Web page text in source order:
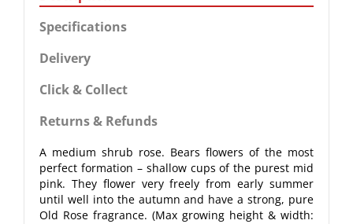
Specifications
Delivery
Click & Collect
Returns & Refunds
A medium shrub rose. Bears flowers of the most
perfect formation – shallow cups of the purest mid
pink. They flower very freely from early summer
until well into the autumn and have a strong, pure
Old Rose fragrance. (Max growing height & width: